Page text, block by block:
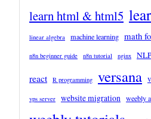
learn html & html5
linear algebra machine learning math
n8n beginner guide n8n tutorial nginx
react R programming versana
vps server website migration weebly